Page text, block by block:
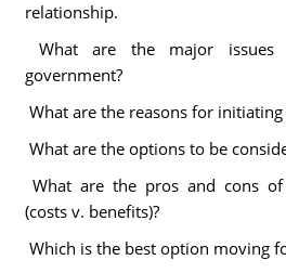
relationship.
What are the major issues
government?
What are the reasons for
What are the options to be
What are the pros and cons
(costs v. benefits)?
Which is the best option moving